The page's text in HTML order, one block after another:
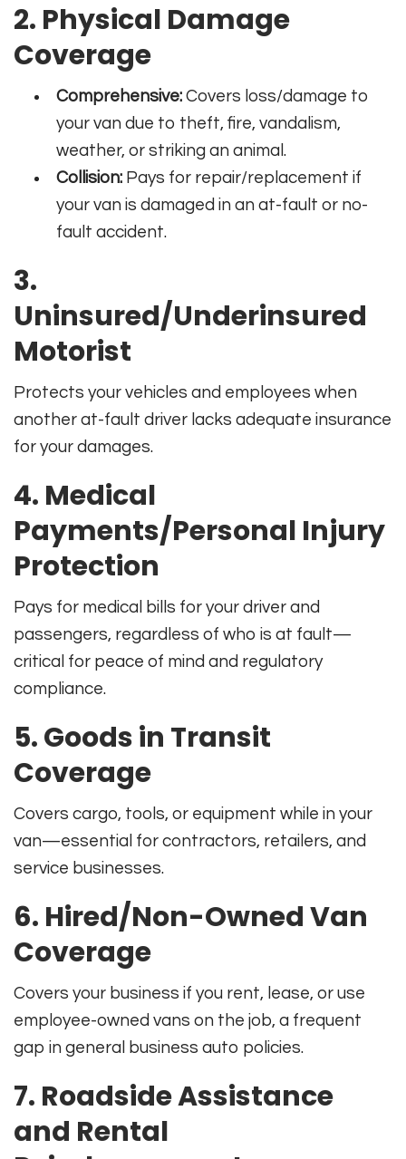
2. Physical Damage
Coverage
Comprehensive: Covers loss/damage to
your van due to theft, fire, vandalism,
weather, or striking an animal.
Collision: Pays for repair/replacement if
your van is damaged in an at-fault or no-
fault accident.
3.
Uninsured/Underinsured
Motorist
Protects your vehicles and employees when
another at-fault driver lacks adequate insurance
for your damages.
4. Medical
Payments/Personal Injury
Protection
Pays for medical bills for your driver and
passengers, regardless of who is at fault—
critical for peace of mind and regulatory
compliance.
5. Goods in Transit
Coverage
Covers cargo, tools, or equipment while in your
van—essential for contractors, retailers, and
service businesses.
6. Hired/Non-Owned Van
Coverage
Covers your business if you rent, lease, or use
employee-owned vans on the job, a frequent
gap in general business auto policies.
7. Roadside Assistance
and Rental